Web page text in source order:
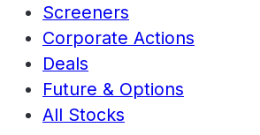
Screeners
Corporate Actions
Deals
Future & Options
All Stocks